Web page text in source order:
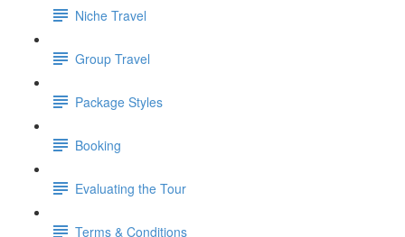
Niche Travel
Group Travel
Package Styles
Booking
Evaluating the Tour
Terms & Conditions